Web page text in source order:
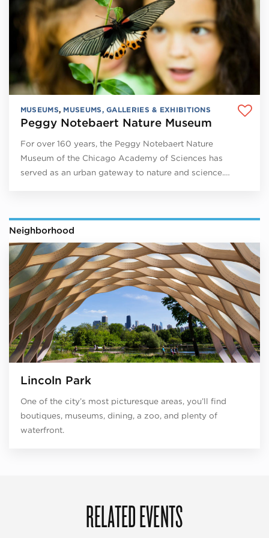
MUSEUMS, MUSEUMS, GALLERIES & EXHIBITIONS
Peggy Notebaert Nature Museum
For over 160 years, the Peggy Notebaert Nature
Museum of the Chicago Academy of Sciences has
served as an urban gateway to nature and science.…
Neighborhood
Lincoln Park
One of the city’s most picturesque areas, you’ll find
boutiques, museums, dining, a zoo, and plenty of
waterfront.
RELATED EVENTS